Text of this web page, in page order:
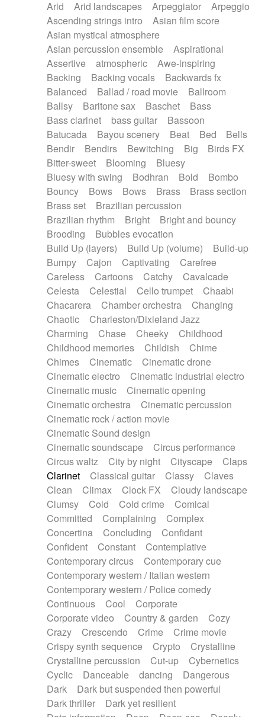
Piano Solo Jazz
Police comedy
Pop
Psychedelic
Punk rock
Repetitive music
Rock
Romantic Comedy
SciFi / Fantastic
Slow / Ballad
Soul
Spanish - Flamenco
Symphonic
Synthpop
Synthwave
Thriller
Trailer
Trip-Hop / Downtempo
waltz
Waltz
Waltz movement
Electric guitar with effects
Electric guitar with fx reverb
Electric guitar with reverse fx
Electric organ
Electric organ ostinato
Electric piano
Electric piano
Electric Textures
Electro
Electro-Acoustic Guitar
Electronic
Electronic bass
Electronic drums
Electronic percussion
Electronic percussion
Electronic Textures
Ethnic flute
Ethnic percussion
Fanfare
Felt piano
Fender keyboard
Flute Flutes
Frame drum
Fx
Glass harmonica
Glockenspiel
Glokenspiel
Gong
Graceful thongs
Great reverb
Guitars
Gypsy guitar
Hammond organ
Handclap
Hang drum Harmonica
Harpsichord
Heavy Battery
Highland pipes
Horn
Horn Horns
Instrumental
Japanese bowl
Jewharp
Keyboard
Keyboard
Keyboard samples Koto
Low
Mandolin
Maracas Marimba
Mellotron
Melodica
Melotron
military drum
Musical saw
Orchestra Organ
Pedal steel
Percussion
Percussions Pianet
Piano
Pizzicato
Pizzicato delay
Pizzicato violin
Prepared piano
Prepared Piano
Reverb
Reverberated
Reverse piano
Rhodes
Ropes
Sanza / Kess Kess
Saturated
Saxophone
Singing bowl
Slide guitar
Snap of the fingers
Solo instr.
Sonar
Spanish guitar
String pizzicato
String Quartet
String set
String trio
String'section
Strings Ensemble
Sub bass
Sweep
Symphony orchestra
Synth
Synthesizer Tabla Tables
Tampura
Tapan Techno drums
Teremine
Theremin
Thongs Set
Tiny percussion
Tongue
Tongue drum Toy piano
Trumpet
Tuba
Tuned percussion
Twangy guitar
Ukulele
Vibraphone Viola Violin
Voice
Voice samples
water gong
Water triangle
Whimsical Whistle
Xylophone
Xylophone, Marimba
Arid
Arid landscapes Arpeggiator
Arpeggio
Ascending strings intro
Asian film score
Asian mystical atmosphere
Asian percussion ensemble
Aspirational
Assertive
atmospheric
Awe-inspiring
Backing
Backing vocals
Backwards fx
Balanced
Ballad / road movie
Ballroom
Ballsy
Baritone sax Baschet
Bass
Bass clarinet
bass guitar
Bassoon
Batucada
Bayou scenery Beat Bed
Bells
Bendir
Bendirs Bewitching Big
Birds FX
Bitter-sweet
Blooming
Bluesy
Bluesy with swing
Bodhran Bold
Bombo
Bouncy
Bows Bows Brass
Brass section
Brass set
Brazilian percussion
Brazilian rhythm
Bright
Bright and bouncy
Brooding
Bubbles evocation
Build Up (layers)
Build Up (volume)
Build-up
Bumpy
Cajon Captivating
Carefree
Careless
Cartoons Catchy
Cavalcade
Celesta
Celestial Cello trumpet
Chaabi
Chacarera
Chamber orchestra
Changing
Chaotic
Charleston/Dixieland Jazz
Charming
Chase Cheeky
Childhood
Childhood memories
Childish
Chime
Chimes
Cinematic
Cinematic drone
Cinematic electro
Cinematic industrial electro
Cinematic music
Cinematic opening
Cinematic orchestra
Cinematic percussion
Cinematic rock / action movie
Cinematic Sound design
Cinematic soundscape
Circus performance
Circus waltz
City by night Cityscape
Claps
Clarinet
Classical guitar Classy
Claves
Clean
Climax Clock FX
Cloudy landscape
Clumsy
Cold Cold crime
Comical
Committed
Complaining
Complex
Concertina
Concluding
Confidant
Confident
Constant
Contemplative
Contemporary circus
Contemporary cue
Contemporary western / Italian western
Contemporary western / Police comedy
Continuous
Cool
Corporate
Corporate video
Country & garden
Cozy
Crazy
Crescendo Crime
Crime movie
Crispy synth sequence
Crypto
Crystalline
Crystalline percussion
Cut-up
Cybernetics
Cyclic
Danceable dancing
Dangerous
Dark
Dark but suspended then powerful
Dark thriller
Dark yet resilient